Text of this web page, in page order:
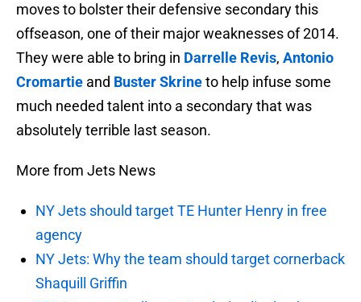
moves to bolster their defensive secondary this
offseason, one of their major weaknesses of 2014.
They were able to bring in Darrelle Revis, Antonio
Cromartie and Buster Skrineto help infuse some
much needed talent into a secondary that was
absolutely terrible last season.
More from Jets News
NY Jets should target TE Hunter Henry in free
agency
NY Jets: Why the team should target cornerback
Shaquill Griffin